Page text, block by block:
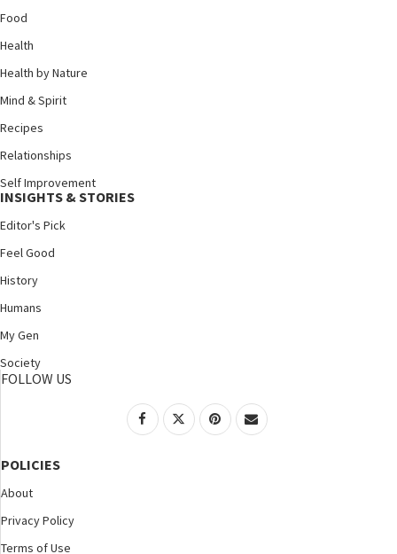
Food
Health
Health by Nature
Mind & Spirit
Recipes
Relationships
Self Improvement
INSIGHTS & STORIES
Editor's Pick
Feel Good
History
Humans
My Gen
Society
FOLLOW US
POLICIES
About
Privacy Policy
Terms of Use